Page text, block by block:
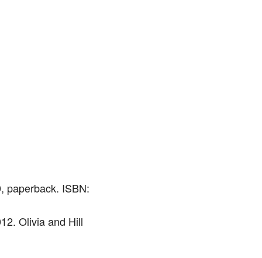
paperback. ISBN:
Olivia and Hill